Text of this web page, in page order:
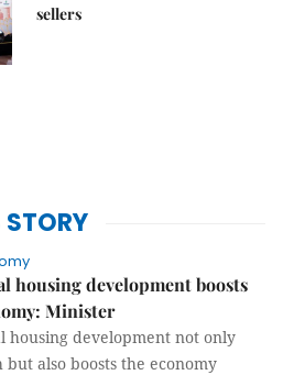
sellers
STORY
housing development boosts
Minister
housing development not only
also boosts the economy